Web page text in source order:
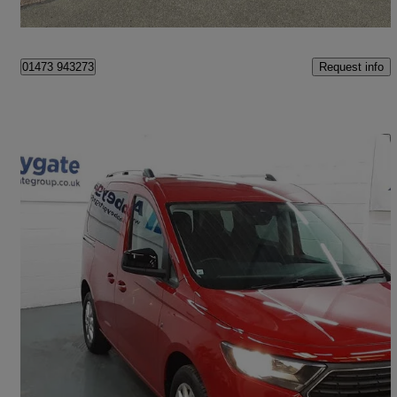
Halesworth
01473 943273 Request info
2023 Ford Tourneo Connect